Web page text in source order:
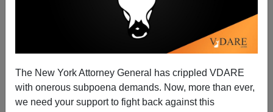
The New York Attorney General has crippled VDARE
with onerous subpoena demands. Now, more than ever,
we need your support to fight back against this
In California, Immigration Is The Real Terminator